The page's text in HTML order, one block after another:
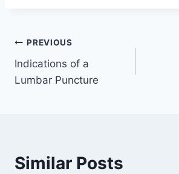
Post
navigation
PREVIOUS
Indications of a
Lumbar Puncture
Similar Posts